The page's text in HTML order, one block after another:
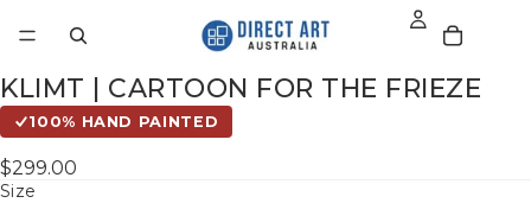
KLIMT | CARTOON FOR THE FRIEZE
100% HAND PAINTED
$299.00
Size